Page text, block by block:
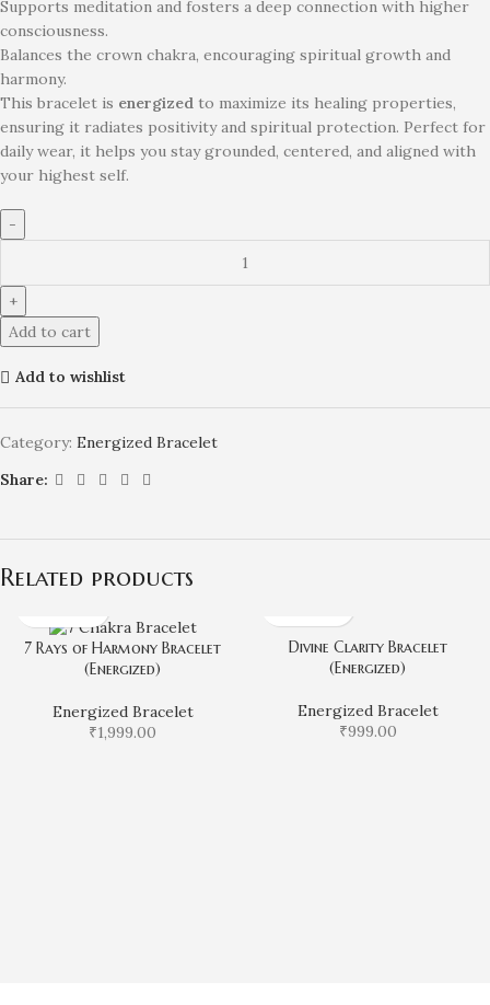
Supports meditation and fosters a deep connection with higher
consciousness.
Balances the crown chakra, encouraging spiritual growth and
harmony.
This bracelet is energized to maximize its healing properties,
ensuring it radiates positivity and spiritual protection. Perfect for
daily wear, it helps you stay grounded, centered, and aligned with
your highest self.
Add to cart
Add to wishlist
Category: Energized Bracelet
Share:
Related products
7 Rays of Harmony Bracelet
(Energized)
Energized Bracelet
₹1,999.00
Divine Clarity Bracelet
(Energized)
Energized Bracelet
₹999.00